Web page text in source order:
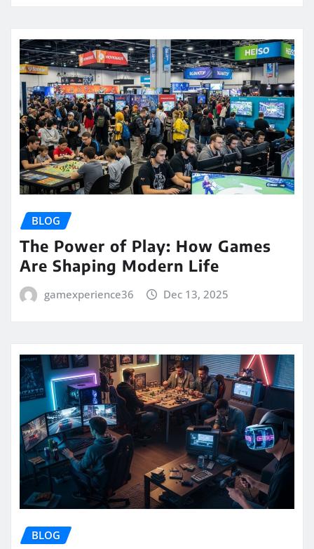
BLOG
The Power of Play: How Games
Are Shaping Modern Life
gamexperience36 Dec 13, 2025
BLOG